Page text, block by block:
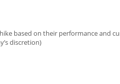
based on their performance and
discretion)